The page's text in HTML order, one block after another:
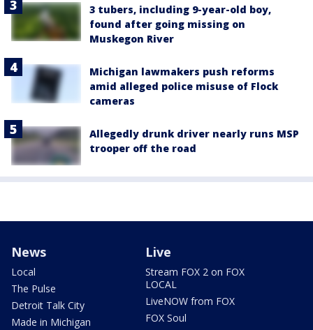
3 tubers, including 9-year-old boy,
found after going missing on
Muskegon River
Michigan lawmakers push reforms
amid alleged police misuse of Flock
cameras
Allegedly drunk driver nearly runs MSP
trooper off the road
News
Local
The Pulse
Detroit Talk City
Made in Michigan
Live
Stream FOX 2 on FOX
LOCAL
LiveNOW from FOX
FOX Soul